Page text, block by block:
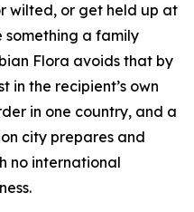
wilted, or get held up at
something a family
Flora avoids that by
in the recipient’s own
in one country, and a
city prepares and
no international